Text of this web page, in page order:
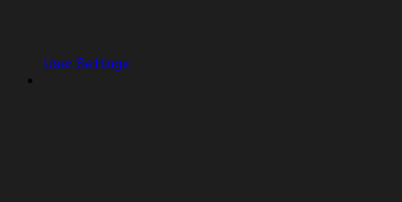
User Settings